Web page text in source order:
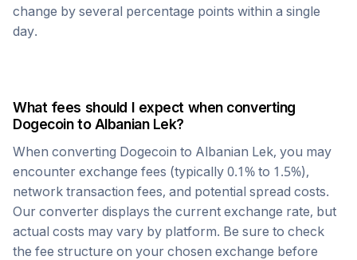
change by several percentage points within a single
day.
What fees should I expect when converting
DogecointoAlbanian Lek?
When converting Dogecoin to Albanian Lek, you may
encounter exchange fees (typically 0.1% to 1.5%),
network transaction fees, and potential spread costs.
Our converter displays the current exchange rate, but
actual costs may vary by platform. Be sure to check
the fee structure on your chosen exchange before